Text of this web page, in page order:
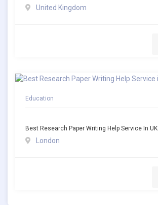
United Kingdom
Education
Best Research Paper Writing Help Service In UK
London